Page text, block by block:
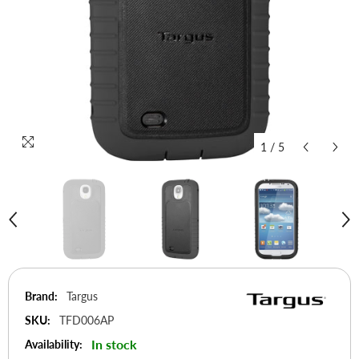
1 / 5
Brand:
Targus
SKU:
TFD006AP
Availability:
In stock